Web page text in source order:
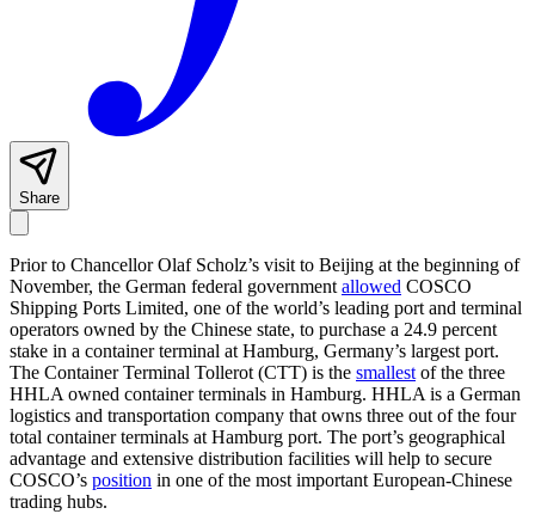
Share
Prior to Chancellor Olaf Scholz’s visit to Beijing at the beginning of
November, the German federal government allowed COSCO
Shipping Ports Limited, one of the world’s leading port and terminal
operators owned by the Chinese state, to purchase a 24.9 percent
stake in a container terminal at Hamburg, Germany’s largest port.
The Container Terminal Tollerot (CTT) is the smallest of the three
HHLA owned container terminals in Hamburg. HHLA is a German
logistics and transportation company that owns three out of the four
total container terminals at Hamburg port. The port’s geographical
advantage and extensive distribution facilities will help to secure
COSCO’s position in one of the most important European-Chinese
trading hubs.